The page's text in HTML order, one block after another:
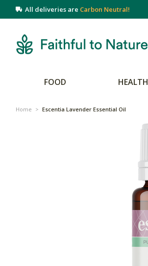
All deliveries are Carbon Neutral!
FOOD HEALTH
Home > Escentia Lavender Essential Oil